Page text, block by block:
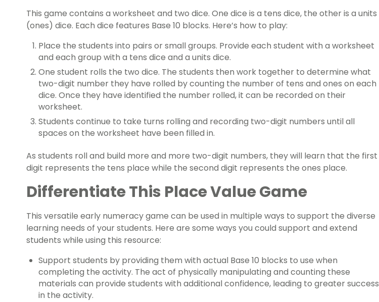
This game contains a worksheet and two dice. One dice is a tens dice, the other is a units
(ones) dice. Each dice features Base 10 blocks. Here’s how to play:
Place the students into pairs or small groups. Provide each student with a worksheet
and each group with a tens dice and a units dice.
One student rolls the two dice. The students then work together to determine what
two-digit number they have rolled by counting the number of tens and ones on each
dice. Once they have identified the number rolled, it can be recorded on their
worksheet.
Students continue to take turns rolling and recording two-digit numbers until all
spaces on the worksheet have been filled in.
As students roll and build more and more two-digit numbers, they will learn that the first
digit represents the tens place while the second digit represents the ones place.
Differentiate This Place Value Game
This versatile early numeracy game can be used in multiple ways to support the diverse
learning needs of your students. Here are some ways you could support and extend
students while using this resource:
Support students by providing them with actual Base 10 blocks to use when
completing the activity. The act of physically manipulating and counting these
materials can provide students with additional confidence, leading to greater success
in the activity.